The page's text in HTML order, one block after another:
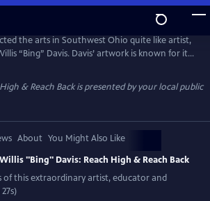
the arts in Southwest Ohio quite like artist,
“Bing” Davis. Davis’ artwork is known for its
African American themes, as well as its
His art often explores the intersection of
as well as the power of community and
& Reach Backis presented by your local public
About You Might Also Like
Willis "Bing" Davis: Reach High & Reach Back
this extraordinary artist, educator and